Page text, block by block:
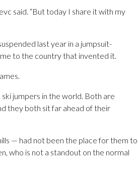
said. “But today I share it with my
last year in a jumpsuit-
to the country that invented it.
jumpers in the world. Both are
they both sit far ahead of their
— had not been the place for them to
who is not a standout on the normal